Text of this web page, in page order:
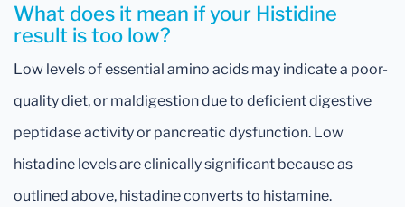
What does it mean if your Histidine
result is too low?
Low levels of essential amino acids may indicate a poor-
quality diet, or maldigestion due to deficient digestive
peptidase activity or pancreatic dysfunction. Low
histadine levels are clinically significant because as
outlined above, histadine converts to histamine.